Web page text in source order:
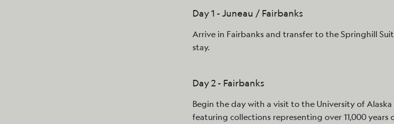
Day 1 - Juneau / Fairbanks
Arrive in Fairbanks and transfer to the Springhill
stay.
Day 2 - Fairbanks
Begin the day with a visit to the University of Alaska
featuring collections representing over 11,000